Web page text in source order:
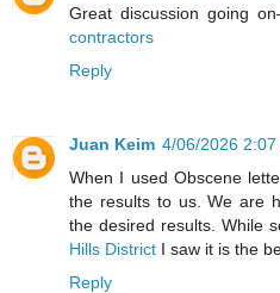
Great discussion going
contractors
Reply
Juan Keim 4/06/2026 2:07
When I used Obscene
the results to us. We are
the desired results. While
Hills District I saw it is the
Reply